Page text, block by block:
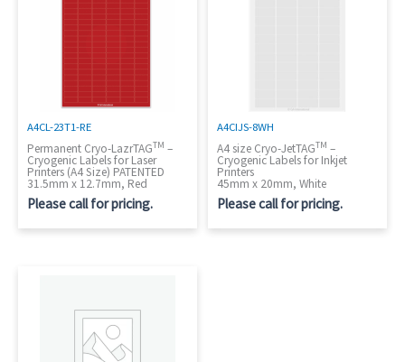
A4CL-23T1-RE
Permanent Cryo-LazrTAGTM –
Cryogenic Labels for Laser
Printers (A4 Size) PATENTED
31.5mm x 12.7mm, Red
Please call for pricing.
A4CIJS-8WH
A4 size Cryo-JetTAGTM –
Cryogenic Labels for Inkjet
Printers
45mm x 20mm, White
Please call for pricing.